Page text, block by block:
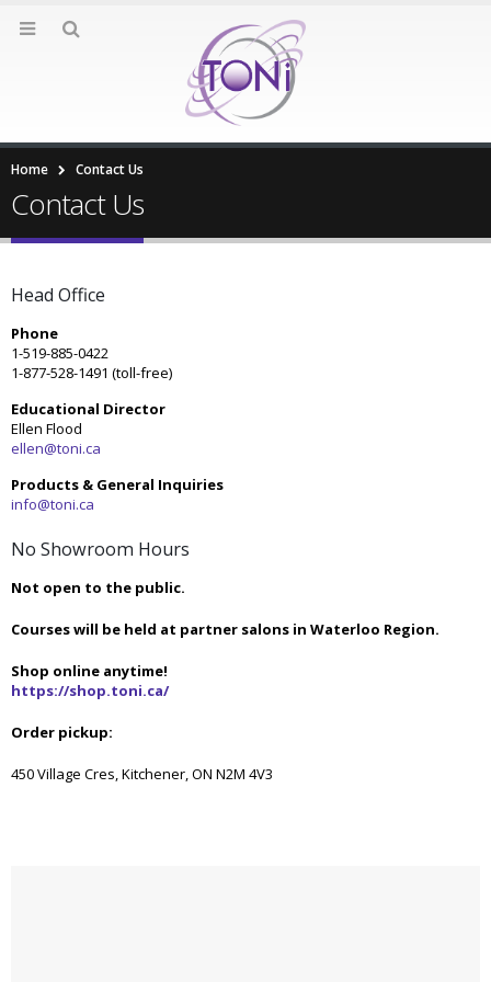
Home Contact Us
Contact Us
Head Office
Phone
1-519-885-0422
1-877-528-1491 (toll-free)
Educational Director
Ellen Flood
ellen@toni.ca
Products & General Inquiries
info@toni.ca
No Showroom Hours
Not open to the public.
Courses will be held at partner salons in Waterloo Region.
Shop online anytime!
https://shop.toni.ca/
Order pickup:
450 Village Cres, Kitchener, ON N2M 4V3